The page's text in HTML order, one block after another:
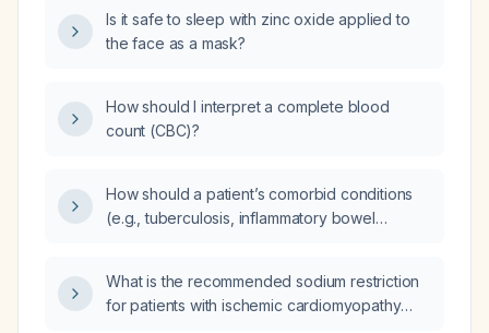
Is it safe to sleep with zinc oxide applied to
the face as a mask?
How should I interpret a complete blood
count (CBC)?
How should a patient’s comorbid conditions
(e.g., tuberculosis, inflammatory bowel
infections, depression, hepatic or renal
impairment) be incorporated into the
What is the recommended sodium restriction
for patients with ischemic cardiomyopathy